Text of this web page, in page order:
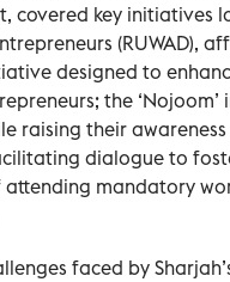
covered key initiatives
(RUWAD),
designed to
the
raising their
dialogue to
mandatory
faced by